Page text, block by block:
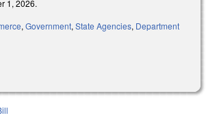
1, 2026.
, Government, State Agencies, Department